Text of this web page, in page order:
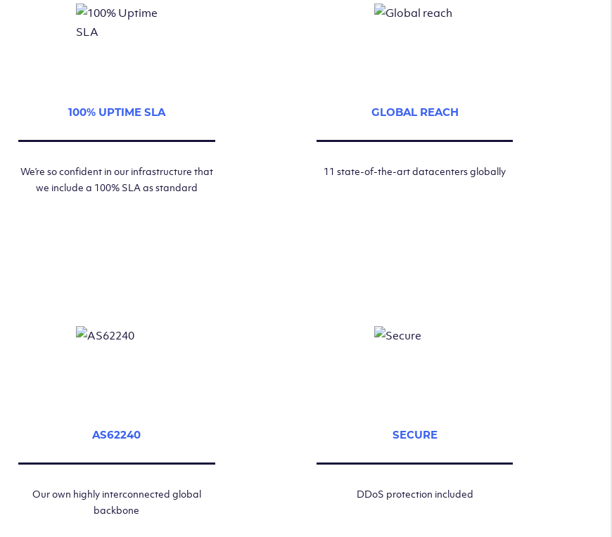
100% UPTIME SLA
We’re so confident in our infrastructure that
we include a 100% SLA as standard
GLOBAL REACH
11 state-of-the-art datacenters globally
AS62240
Our own highly interconnected global
backbone
SECURE
DDoS protection included